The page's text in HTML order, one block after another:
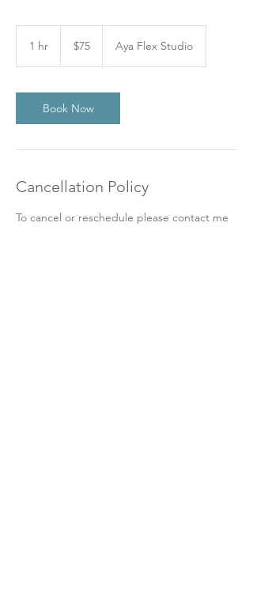
1 hr
dollars$75 Aya Flex Studio
Book Now
Cancellation Policy
To cancel or reschedule please contact me